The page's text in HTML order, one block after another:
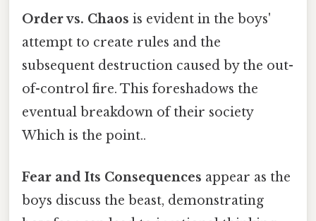
Order vs. Chaos is evident in the boys'
attempt to create rules and the
subsequent destruction caused by the out-
of-control fire. This foreshadows the
eventual breakdown of their society
Which is the point..
Fear and Its Consequences appear as the
boys discuss the beast, demonstrating